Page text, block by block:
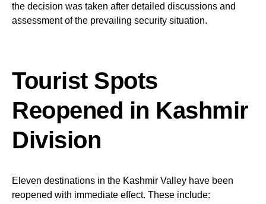
the decision was taken after detailed discussions and
assessment of the prevailing security situation.
Tourist Spots
Reopened in Kashmir
Division
Eleven destinations in the Kashmir Valley have been
reopened with immediate effect. These include: